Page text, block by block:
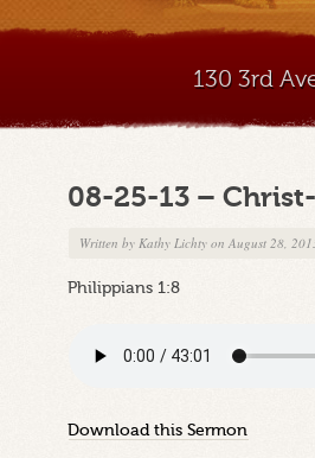
130 3rd
08-25-13 –
Written byKathy Lichty on August 28,
Philippians 1:8
Download this Sermon